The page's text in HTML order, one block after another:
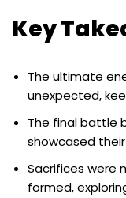
Key
The ultimate
unexpected,
The final battle
showcased
Sacrifices were
formed,